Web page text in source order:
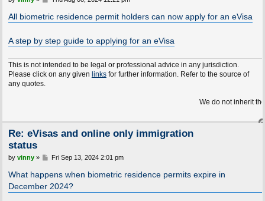
s
t
All biometric residence permit holders can now apply for an eVisa
A step by step guide to applying for an eVisa
This is not intended to be legal or professional advice in any jurisdiction.
Please click on any given linksfor further information. Refer to the source of
any quotes.
We do not inherit the Earth
Re: eVisas and online only immigration
status
P
s
t
by vinny» Fri Sep 13, 2024 2:01 pm
What happens when biometric residence permits expire in
December 2024?